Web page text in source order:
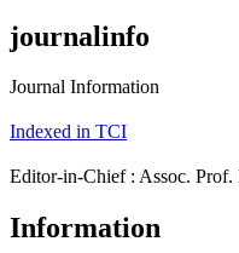
journalinfo
Journal Information
Indexed in TCI
Editor-in-Chief : Assoc.
Information